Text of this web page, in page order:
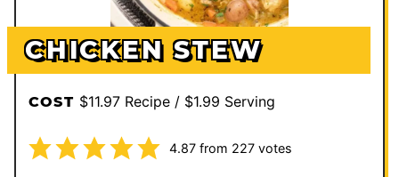
CHICKEN STEW
COST $11.97 Recipe / $1.99 Serving
4.87from 227votes